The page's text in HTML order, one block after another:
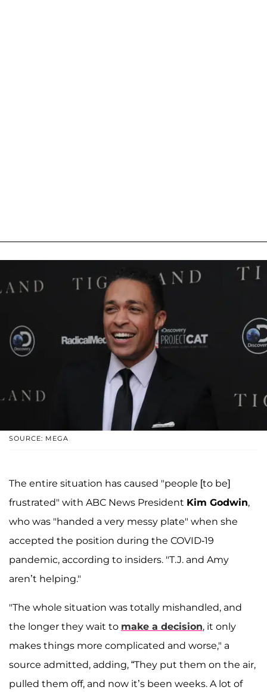
SOURCE: MEGA
The entire situation has caused "people [to be]
frustrated" with ABC News President Kim Godwin,
who was "handed a very messy plate" when she
accepted the position during the COVID-19
pandemic, according to insiders. "T.J. and Amy
aren’t helping."
"The whole situation was totally mishandled, and
the longer they wait to make a decision, it only
makes things more complicated and worse," a
source admitted, adding, “They put them on the air,
pulled them off, and now it’s been weeks. A lot of